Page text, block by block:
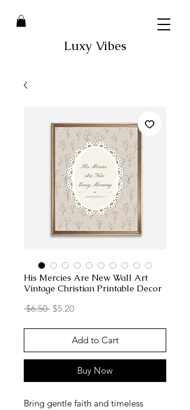
Luxy Vibes
His Mercies Are New Wall Art
Vintage Christian Printable Decor
$6.50 Regular
$5.20Sale
Add to Cart
Buy Now
Bring gentle faith and timeless